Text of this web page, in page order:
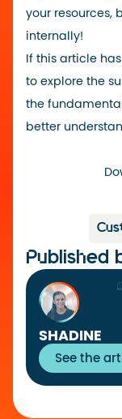
your resources,
internally!
If this article
to explore the
the
better
Published
SHADINE
See the